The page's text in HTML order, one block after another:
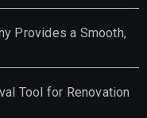
Provides a Smooth,
Tool for Renovation